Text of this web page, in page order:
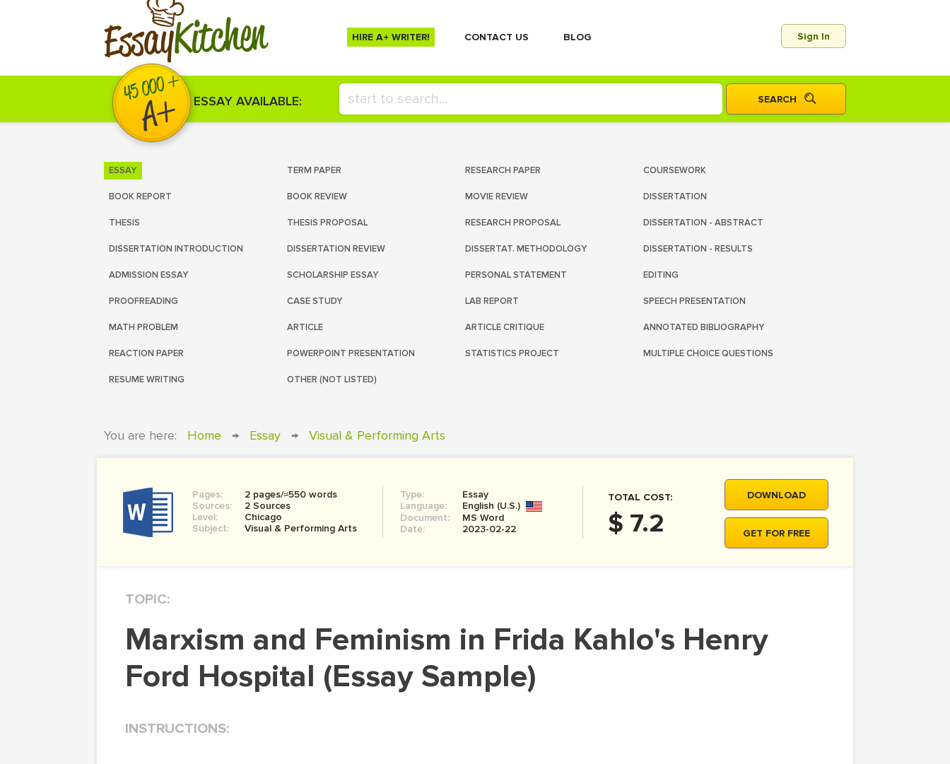
EssayKitchen HIRE A+ WRITER! СONTACT US BLOG Sign In
ESSAY AVAILABLE:
ESSAY TERM PAPER RESEARCH PAPER COURSEWORK
BOOK REPORT BOOK REVIEW MOVIE REVIEW DISSERTATION
THESIS THESIS PROPOSAL RESEARCH PROPOSAL DISSERTATION - ABSTRACT
DISSERTATION INTRODUCTION DISSERTATION REVIEW DISSERTAT. METHODOLOGY DISSERTATION - RESULTS
ADMISSION ESSAY SCHOLARSHIP ESSAY PERSONAL STATEMENT EDITING
PROOFREADING CASE STUDY LAB REPORT SPEECH PRESENTATION
MATH PROBLEM ARTICLE ARTICLE CRITIQUE ANNOTATED BIBLIOGRAPHY
REACTION PAPER POWERPOINT PRESENTATION STATISTICS PROJECT MULTIPLE CHOICE QUESTIONS
RESUME WRITING OTHER (NOT LISTED)
You are here: Home → Essay → Visual & Performing Arts
Pages:
2 pages/≈550 words
Sources:
2 Sources
Level:
Chicago
Subject:
Visual & Performing Arts
Type:
Essay
Language:
English (U.S.)
Document:
MS Word
Date:
2023-02-22
TOTAL COST:
$ 7.2
DOWNLOAD
GET FOR FREE
TOPIC:
Marxism and Feminism in Frida Kahlo's Henry
Ford Hospital (Essay Sample)
INSTRUCTIONS: